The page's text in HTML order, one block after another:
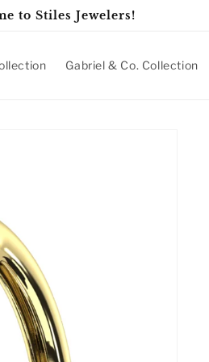
to Stiles Jewelers!
Gabriel & Co. Collection